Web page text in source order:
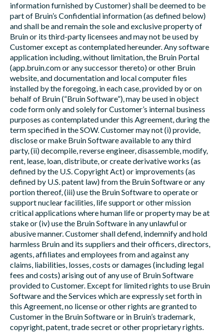
information furnished by Customer) shall be deemed to be
part of Bruin’s Confidential information (as defined below)
and shall be and remain the sole and exclusive property of
Bruin or its third-party licensees and may not be used by
Customer except as contemplated hereunder. Any software
application including, without limitation, the Bruin Portal
(app.bruin.com or any successor thereto) or other Bruin
website, and documentation and local computer files
installed by the foregoing, in each case, provided by or on
behalf of Bruin (“Bruin Software”), may be used in object
code form only and solely for Customer’s internal business
purposes as contemplated under this Agreement, during the
term specified in the SOW. Customer may not (i) provide,
disclose or make Bruin Software available to any third
party, (ii) decompile, reverse engineer, disassemble, modify,
rent, lease, loan, distribute, or create derivative works (as
defined by the U.S. Copyright Act) or improvements (as
defined by U.S. patent law) from the Bruin Software or any
portion thereof, (iii) use the Bruin Software to operate or
support nuclear facilities, life support or other mission
critical applications where human life or property may be at
stake or (iv) use the Bruin Software in any unlawful or
abusive manner. Customer shall defend, indemnify and hold
harmless Bruin and its suppliers and their officers, directors,
agents, affiliates and employees from and against any
claims, liabilities, losses, costs or damages (including legal
fees and costs) arising out of any use of Bruin Software
provided to Customer. Except for limited rights to use Bruin
Software and the Services which are expressly set forth in
this Agreement, no license or other rights are granted to
Customer in the Bruin Software or in Bruin’s trademark,
copyright, patent, trade secret or other proprietary rights.